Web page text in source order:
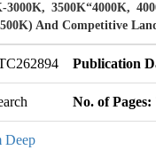
3000K, 3500K“4000K,
And Competitive
Publication
No. of Pages:
Deep